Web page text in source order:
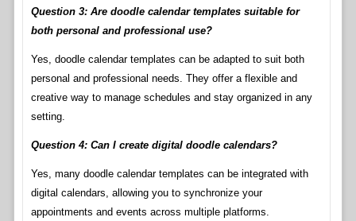
Question 3: Are doodle calendar templates suitable for
both personal and professional use?
Yes, doodle calendar templates can be adapted to suit both
personal and professional needs. They offer a flexible and
creative way to manage schedules and stay organized in any
setting.
Question 4: Can I create digital doodle calendars?
Yes, many doodle calendar templates can be integrated with
digital calendars, allowing you to synchronize your
appointments and events across multiple platforms.